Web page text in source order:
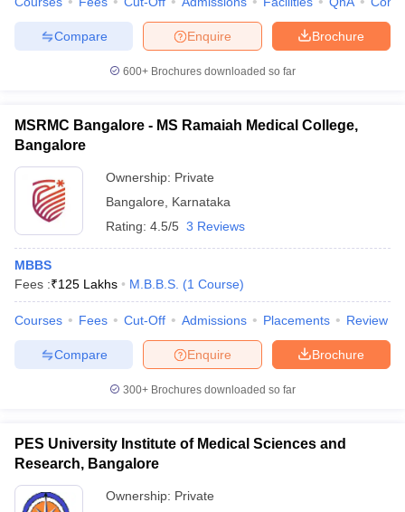
Brochure
Enquire
Compare
600+ Brochures downloaded so far
MSRMC Bangalore - MS Ramaiah Medical College,
Bangalore
Ownership: Private
Bangalore
Karnataka
Rating: 4.5/5 3 Reviews
MBBS
Fees :₹125 Lakhs M.B.B.S. (1 Course)
Courses Fees Cut-Off Admissions Placements Review
Brochure
Enquire
Compare
300+ Brochures downloaded so far
PES University Institute of Medical Sciences and
Research, Bangalore
Ownership: Private